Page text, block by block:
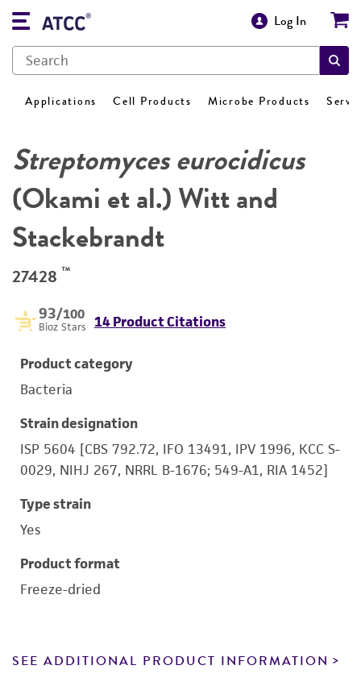
Log In
Applications Cell Products Microbe Products
Streptomyces eurocidicus
(Okami et al.) Witt and
Stackebrandt
27428 ™
93/100
Bioz Stars 14 Product Citations
Product category
Bacteria
Strain designation
ISP 5604 [CBS 792.72, IFO 13491, IPV 1996, KCC S-
0029, NIHJ 267, NRRL B-1676; 549-A1, RIA 1452]
Type strain
Yes
Product format
Freeze-dried
SEE ADDITIONAL PRODUCT INFORMATION